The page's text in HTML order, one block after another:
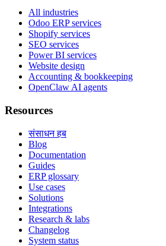
All industries
Odoo ERP services
Shopify services
SEO services
Power BI services
Website design
Accounting & bookkeeping
OpenClaw AI agents
Resources
संसाधन हब
Blog
Documentation
Guides
ERP glossary
Use cases
Solutions
Integrations
Research & labs
Changelog
System status